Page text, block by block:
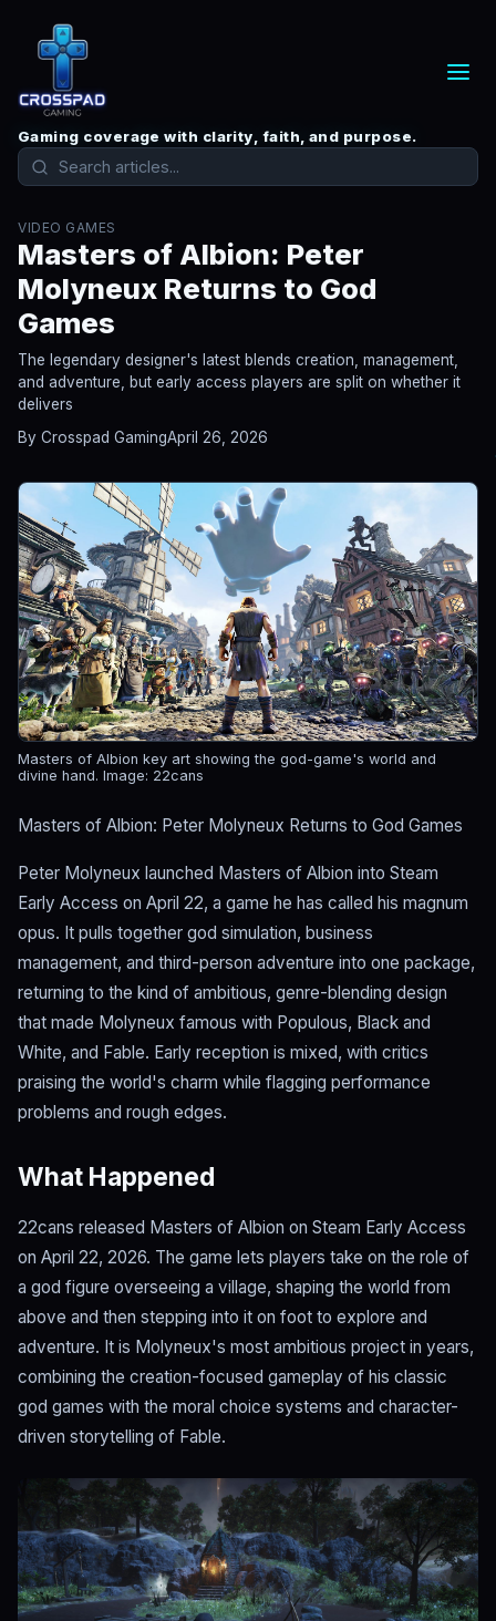
Gaming coverage with clarity, faith, and purpose.
VIDEO GAMES
Masters of Albion: Peter
Molyneux Returns to God
Games
The legendary designer's latest blends creation, management,
and adventure, but early access players are split on whether it
delivers
By Crosspad GamingApril 26, 2026
Masters of Albion key art showing the god-game's world and
divine hand. Image: 22cans
Masters of Albion: Peter Molyneux Returns to God Games
Peter Molyneux launched Masters of Albion into Steam
Early Access on April 22, a game he has called his magnum
opus. It pulls together god simulation, business
management, and third-person adventure into one package,
returning to the kind of ambitious, genre-blending design
that made Molyneux famous with Populous, Black and
White, and Fable. Early reception is mixed, with critics
praising the world's charm while flagging performance
problems and rough edges.
What Happened
22cans released Masters of Albion on Steam Early Access
on April 22, 2026. The game lets players take on the role of
a god figure overseeing a village, shaping the world from
above and then stepping into it on foot to explore and
adventure. It is Molyneux's most ambitious project in years,
combining the creation-focused gameplay of his classic
god games with the moral choice systems and character-
driven storytelling of Fable.